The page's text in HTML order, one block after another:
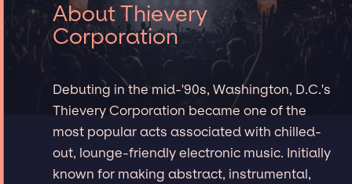
About Thievery
Corporation
Debuting in the mid-'90s, Washington, D.C.'s
Thievery Corporation became one of the
most popular acts associated with chilled-
out, lounge-friendly electronic music. Initially
known for making abstract, instrumental,